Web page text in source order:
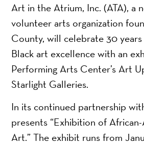
Art in the Atrium, Inc. (ATA), a
volunteer arts organization
County, will celebrate 30
Black art excellence with an
Performing Arts Center’s Art
Starlight Galleries.
In its continued partnership
presents “Exhibition of
Art.” The exhibit runs from